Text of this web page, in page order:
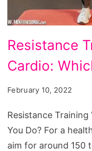
Training
Versus
Should
You
Do?
Resistance
Cardio:
February 10, 2022
Resistance Training
You Do? For a
aim for around 150